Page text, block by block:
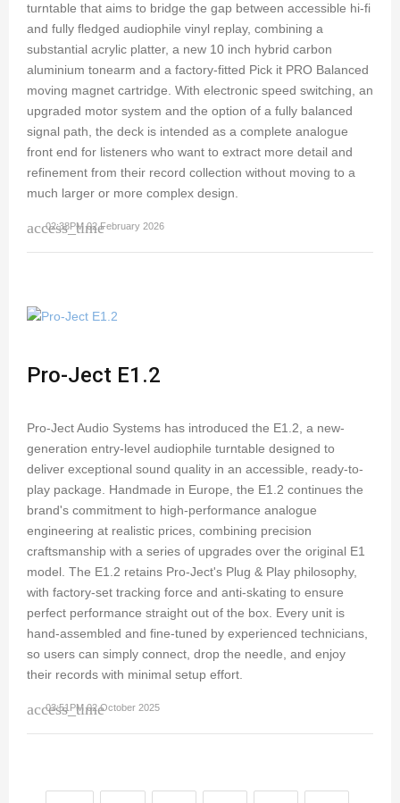
turntable that aims to bridge the gap between accessible hi-fi
and fully fledged audiophile vinyl replay, combining a
substantial acrylic platter, a new 10 inch hybrid carbon
aluminium tonearm and a factory-fitted Pick it PRO Balanced
moving magnet cartridge. With electronic speed switching, an
upgraded motor system and the option of a fully balanced
signal path, the deck is intended as a complete analogue
front end for listeners who want to extract more detail and
refinement from their record collection without moving to a
much larger or more complex design.
access_time
02:38PM 02 February 2026
Pro-Ject E1.2
Pro-Ject Audio Systems has introduced the E1.2, a new-
generation entry-level audiophile turntable designed to
deliver exceptional sound quality in an accessible, ready-to-
play package. Handmade in Europe, the E1.2 continues the
brand's commitment to high-performance analogue
engineering at realistic prices, combining precision
craftsmanship with a series of upgrades over the original E1
model. The E1.2 retains Pro-Ject's Plug & Play philosophy,
with factory-set tracking force and anti-skating to ensure
perfect performance straight out of the box. Every unit is
hand-assembled and fine-tuned by experienced technicians,
so users can simply connect, drop the needle, and enjoy
their records with minimal setup effort.
access_time
03:51PM 02 October 2025